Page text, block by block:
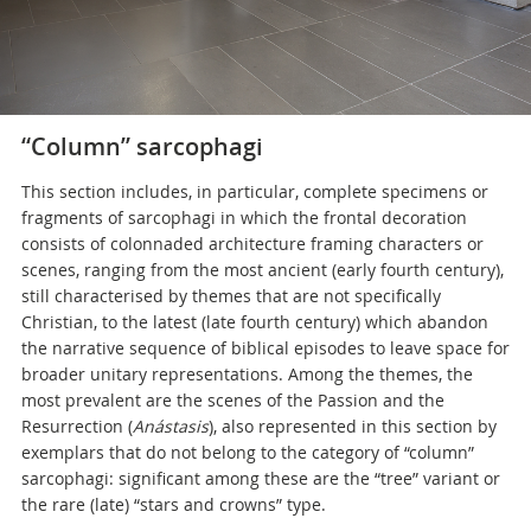
“Column” sarcophagi
This section includes, in particular, complete specimens or
fragments of sarcophagi in which the frontal decoration
consists of colonnaded architecture framing characters or
scenes, ranging from the most ancient (early fourth century),
still characterised by themes that are not specifically
Christian, to the latest (late fourth century) which abandon
the narrative sequence of biblical episodes to leave space for
broader unitary representations. Among the themes, the
most prevalent are the scenes of the Passion and the
Resurrection (Anástasis), also represented in this section by
exemplars that do not belong to the category of “column”
sarcophagi: significant among these are the “tree” variant or
the rare (late) “stars and crowns” type.